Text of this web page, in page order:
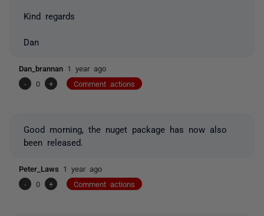
Kind regards
Dan
Dan_brannan 1 year ago
-
0 + Comment actions
Good morning, the nuget package has now also
been released.
Peter_Laws 1 year ago
-
0 + Comment actions